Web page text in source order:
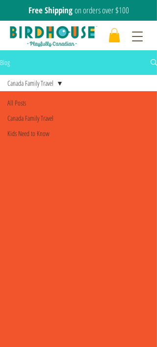
Free Shippingon orders over $100
Blog
All Posts
Canada Family Travel
Kids Need to Know
Canada Family Travel